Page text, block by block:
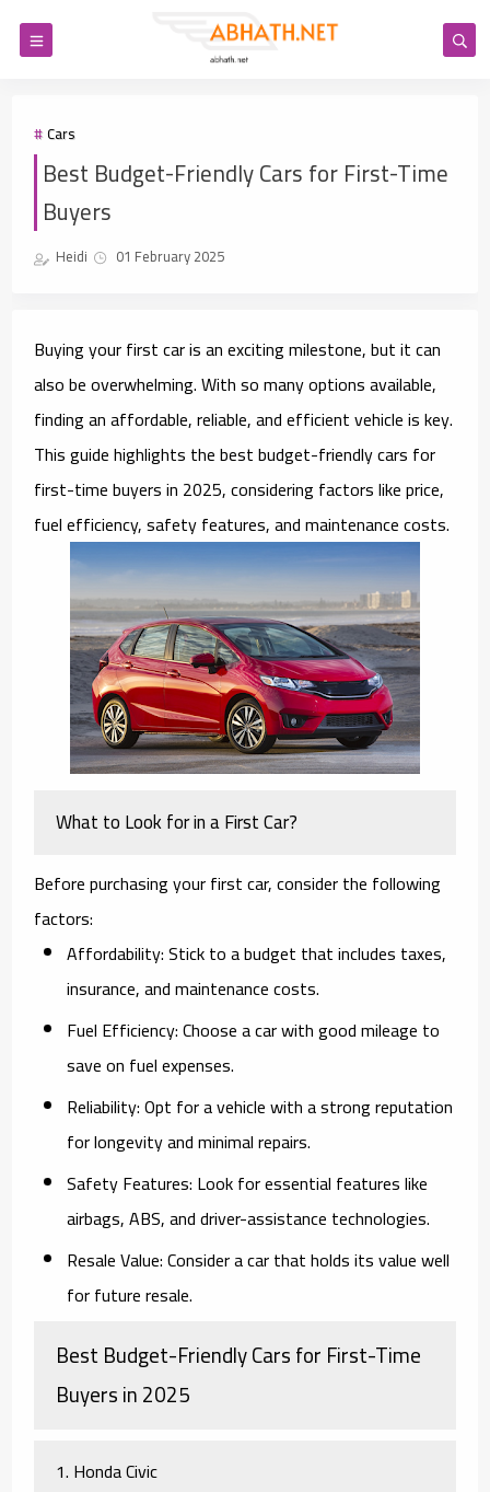
Cars
Best Budget-Friendly Cars for First-Time
Buyers
Heidi 01 February 2025
Buying your first car is an exciting milestone, but it can
also be overwhelming. With so many options available,
finding an affordable, reliable, and efficient vehicle is key.
This guide highlights the best budget-friendly cars for
first-time buyers in 2025, considering factors like price,
fuel efficiency, safety features, and maintenance costs.
What to Look for in a First Car?
Before purchasing your first car, consider the following
factors:
Affordability:Stick to a budget that includes taxes,
insurance, and maintenance costs.
Fuel Efficiency:Choose a car with good mileage to
save on fuel expenses.
Reliability:Opt for a vehicle with a strong reputation
for longevity and minimal repairs.
Safety Features: Look for essential features like
airbags, ABS, and driver-assistance technologies.
Resale Value:Consider a car that holds its value well
for future resale.
Best Budget-Friendly Cars for First-Time
Buyers in 2025
1. Honda Civic